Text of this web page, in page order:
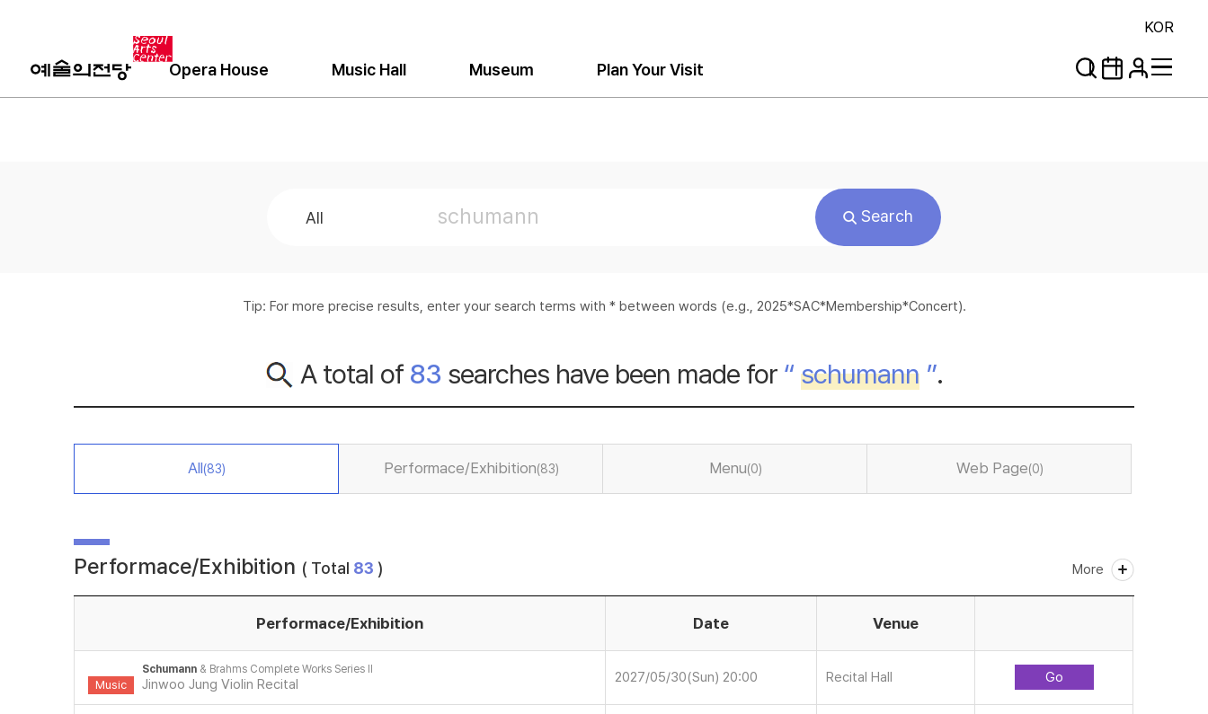
KOR
Opera House Music Hall Museum Plan Your Visit
Search
Tip: For more precise results, enter your search terms with * between words (e.g., 2025*SAC*Membership*Concert).
A total of 83 searches have been made for “ schumann”.
All(83) Performace/Exhibition(83) Menu(0) Web Page(0)
Performace/Exhibition ( Total 83 ) More
Performace/Exhibition Date Venue
Schumann & Brahms Complete Works Series II
Music Jinwoo Jung Violin Recital 2027/05/30(Sun) 20:00 Recital Hall Go